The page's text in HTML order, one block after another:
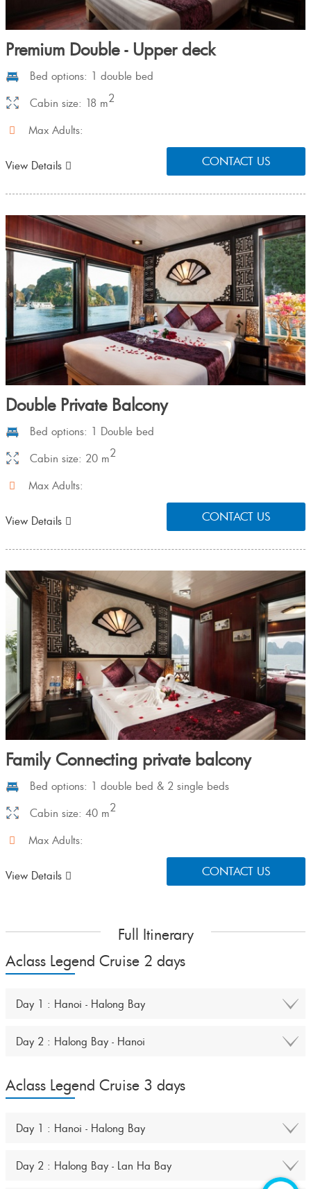
Premium Double - Upper deck
Bed options: 1 double bed
Cabin size: 18 m2
Max Adults:
CONTACT US
View Details
Double Private Balcony
Bed options: 1 Double bed
Cabin size: 20 m2
Max Adults:
CONTACT US
View Details
Family Connecting private balcony
Bed options: 1 double bed & 2 single beds
Cabin size: 40 m2
Max Adults:
CONTACT US
View Details
Full Itinerary
Aclass Legend Cruise 2 days
Day 1 : Hanoi - Halong Bay
Day 2 : Halong Bay - Hanoi
Aclass Legend Cruise 3 days
Day 1 : Hanoi - Halong Bay
Day 2 : Halong Bay - Lan Ha Bay